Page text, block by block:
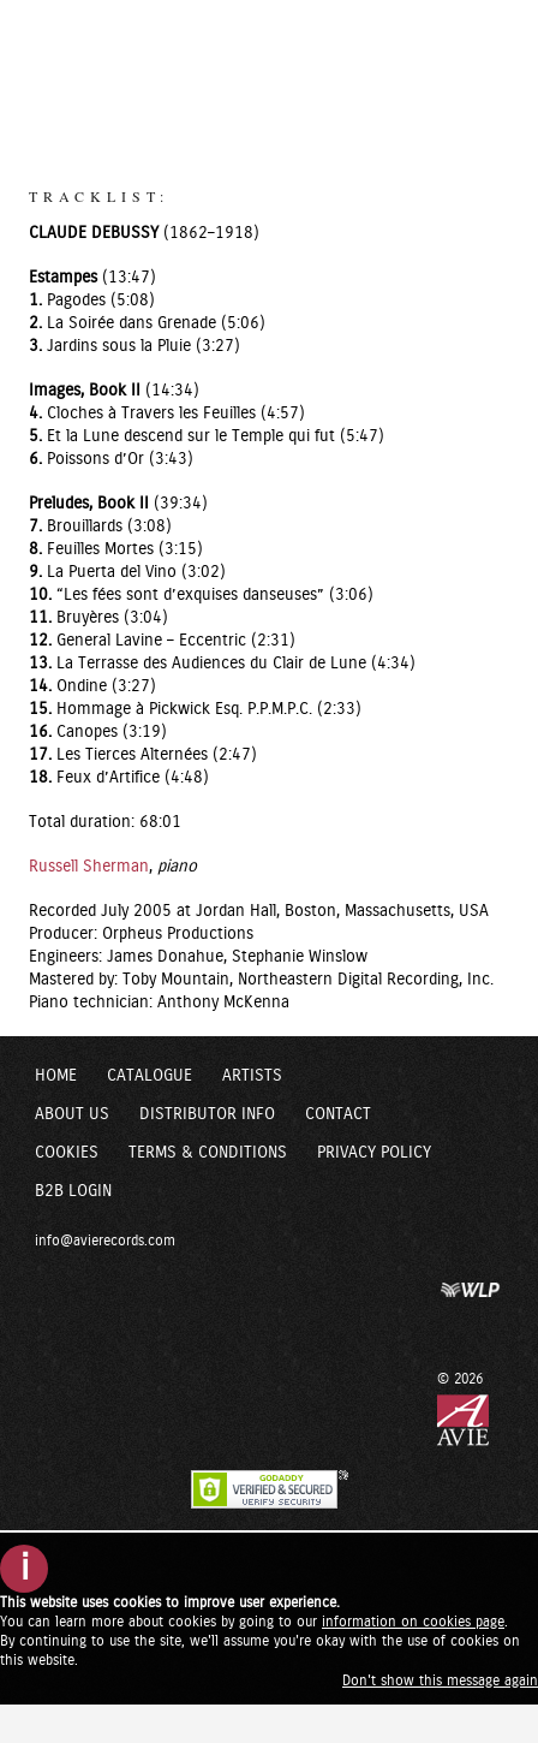
TRACKLIST:
CLAUDE DEBUSSY (1862–1918)
Estampes(13:47)
1. Pagodes (5:08)
2. La Soirée dans Grenade (5:06)
3. Jardins sous la Pluie (3:27)
Images, Book II
(14:34)
4. Cloches à Travers les Feuilles (4:57)
5. Et la Lune descend sur le Temple qui fut (5:47)
6. Poissons d’Or (3:43)
Preludes, Book II
(39:34)
7. Brouillards (3:08)
8. Feuilles Mortes (3:15)
9. La Puerta del Vino (3:02)
10. “Les fées sont d’exquises danseuses” (3:06)
11. Bruyères (3:04)
12. General Lavine – Eccentric (2:31)
13. La Terrasse des Audiences du Clair de Lune (4:34)
14. Ondine (3:27)
15. Hommage à Pickwick Esq. P.P.M.P.C. (2:33)
16. Canopes (3:19)
17. Les Tierces Alternées (2:47)
18. Feux d’Artifice (4:48)
Total duration: 68:01
Russell Sherman, piano
Recorded July 2005 at Jordan Hall, Boston, Massachusetts, USA
Producer: Orpheus Productions
Engineers: James Donahue, Stephanie Winslow
Mastered by: Toby Mountain, Northeastern Digital Recording, Inc.
Piano technician: Anthony McKenna
HOME CATALOGUE ARTISTS
ABOUT US DISTRIBUTOR INFO CONTACT
COOKIES TERMS & CONDITIONS PRIVACY POLICY
B2B LOGIN
info@avierecords.com
© 2026
i
This website uses cookies to improve user experience.
You can learn more about cookies by going to our information on cookies page
By continuing to use the site, we'll assume you're okay with the use of cookies on
this website.
Don't show this message again